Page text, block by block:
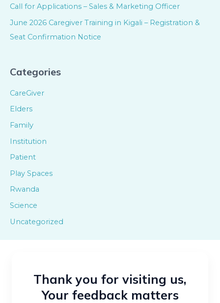
Call for Applications – Sales & Marketing Officer
June 2026 Caregiver Training in Kigali – Registration &
Seat Confirmation Notice
Categories
CareGiver
Elders
Family
Institution
Patient
Play Spaces
Rwanda
Science
Uncategorized
Thank you for visiting us,
Your feedback matters